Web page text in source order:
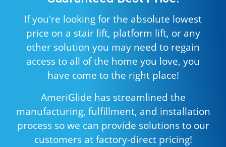
If you're looking for the absolute lowest
price on a stair lift, platform lift, or any
other solution you may need to regain
access to all of the home you love, you
have come to the right place!
AmeriGlide has streamlined the
manufacturing, fulfillment, and installation
process so we can provide solutions to our
customers at factory-direct pricing!